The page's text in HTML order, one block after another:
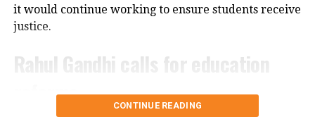
rickshaw has become a bus!😟
— Lotus Analysis Wing (@LotusZTerrible) July 11, 2022
Population Control Act. ASAP.
it would continue working to ensure students receive
justice.
Rahul Gandhi calls for education
reforms
CONTINUE READING